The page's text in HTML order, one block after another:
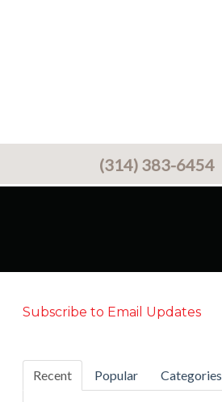
(314) 383-6454
Subscribe to Email Updates
Recent Popular Categories